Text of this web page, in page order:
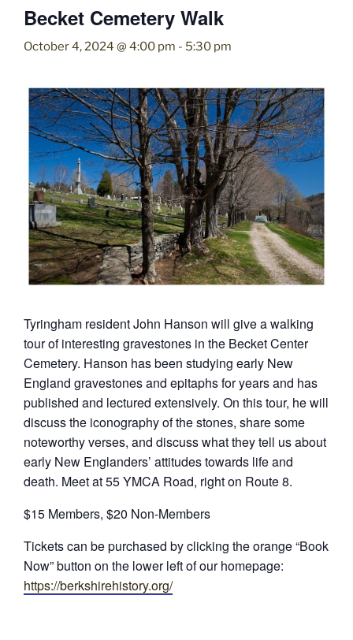
Becket Cemetery Walk
October 4, 2024 @ 4:00 pm - 5:30 pm
Tyringham resident John Hanson will give a walking
tour of interesting gravestones in the Becket Center
Cemetery. Hanson has been studying early New
England gravestones and epitaphs for years and has
published and lectured extensively. On this tour, he will
discuss the iconography of the stones, share some
noteworthy verses, and discuss what they tell us about
early New Englanders’ attitudes towards life and
death. Meet at 55 YMCA Road, right on Route 8.
$15 Members, $20 Non-Members
Tickets can be purchased by clicking the orange “Book
Now” button on the lower left of our homepage:
https://berkshirehistory.org/